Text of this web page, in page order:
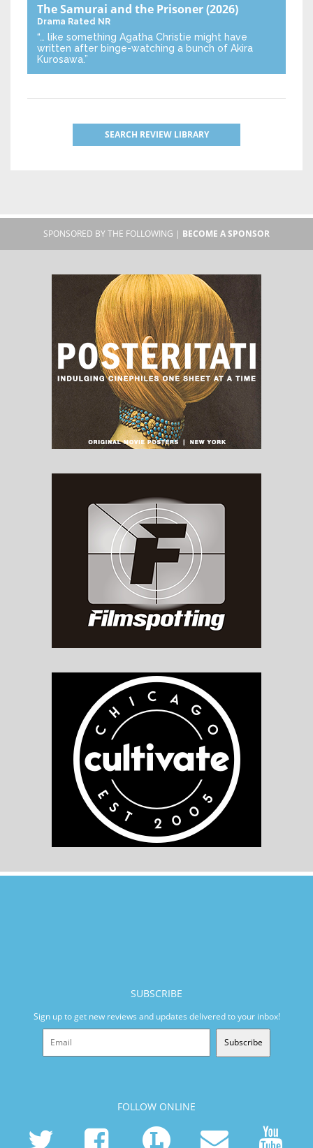
The Samurai and the Prisoner(2026)
Drama Rated NR
“… like something Agatha Christie might have
written after binge-watching a bunch of Akira
Kurosawa.”
SEARCH REVIEW LIBRARY
SPONSORED BY THE FOLLOWING | BECOME A SPONSOR
SUBSCRIBE
Sign up to get new reviews and updates delivered to your inbox!
Subscribe
FOLLOW ONLINE